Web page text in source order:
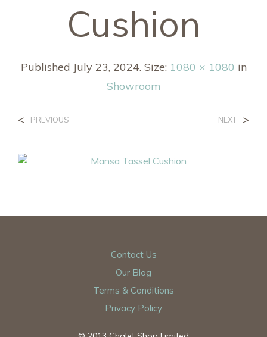
Cushion
Published July 23, 2024. Size: 1080 × 1080 in
Showroom
< PREVIOUS NEXT >
Contact Us
Our Blog
Terms & Conditions
Privacy Policy